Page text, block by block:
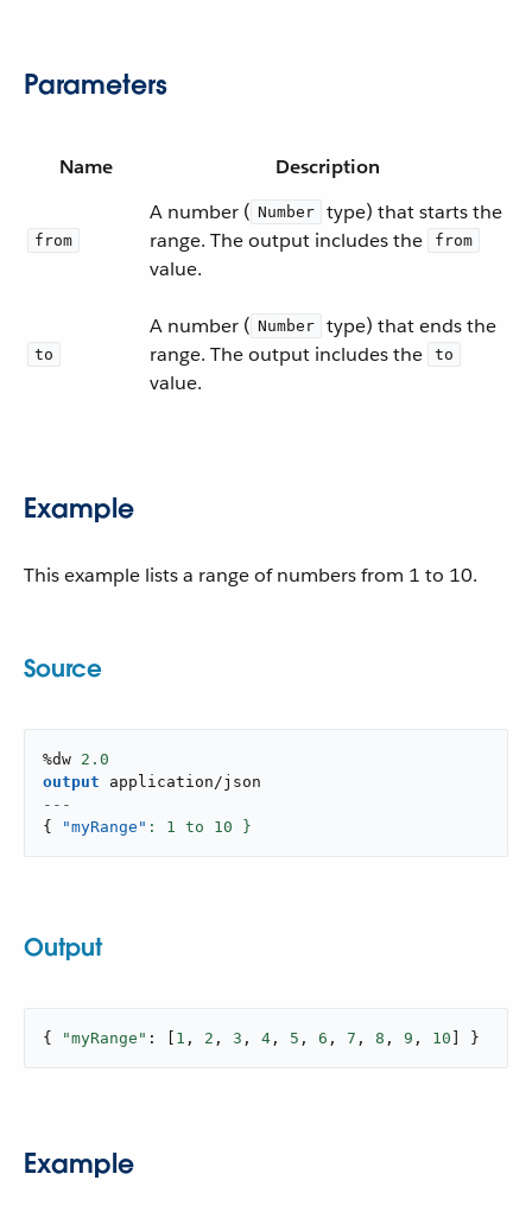
Parameters
Name Description
from
A number ( Number
type) that starts the
range. The output includes the
from
value.
to
A number ( Number
type) that ends the
range. The output includes the
to
value.
Example
This example lists a range of numbers from 1 to 10.
Source
%dw 2.0
output
application/json
---
{
"myRange" : 1 to 10 }
Output
{ "myRange" : [ 1 , 2 , 3 , 4 , 5 , 6 , 7 , 8 , 9 , 10 ] }
Example